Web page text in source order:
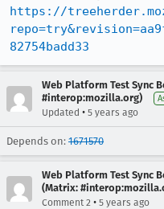
Reviewed-by:
Commit-Queue:
Cr-Commit-
https://
82754badd33
Web Platform Test Sync
#interop:mozilla.org)
Updated • 5 years ago
Depends on: 1671570
Web Platform Test Sync
(Matrix:
Comment 2 • 5 years ago